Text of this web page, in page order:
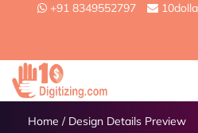
+91 8349552797
Home / Design Details Preview